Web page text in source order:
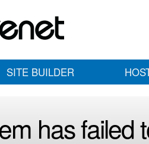
SITE BUILDER
has failed